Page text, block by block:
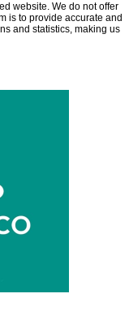
website. We do not offer
is to provide accurate and
and statistics, making us